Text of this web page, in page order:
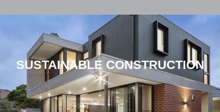
SUSTAINABLE CONSTRUCTION